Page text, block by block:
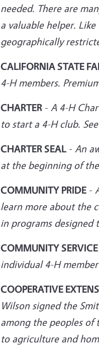
needed. There are
a valuable helper.
geographically
CALIFORNIA STATE
4-H members.
CHARTER - A 4-H
to start a 4-H club.
CHARTER SEAL - An
at the beginning of
COMMUNITY PRIDE -
learn more about the
in programs designed
COMMUNITY SERVICE
individual 4-H member
COOPERATIVE
Wilson signed the
among the peoples of
to agriculture and